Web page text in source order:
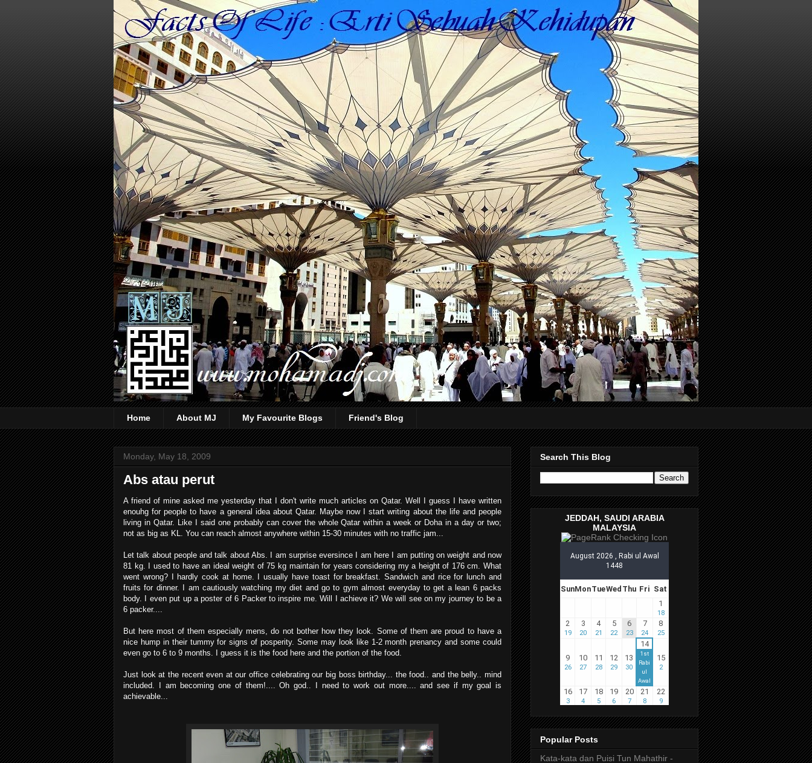
Home About MJ My Favourite Blogs Friend's Blog
Monday, May 18, 2009
Abs atau perut
A friend of mine asked me yesterday that I don't write much articles on Qatar. Well I guess I have written
enouhg for people to have a general idea about Qatar. Maybe now I start writing about the life and people
living in Qatar. Like I said one probably can cover the whole Qatar within a week or Doha in a day or two;
not as big as KL. You can reach almost anywhere within 15-30 minutes with no traffic jam...
Let talk about people and talk about Abs. I am surprise eversince I am here I am putting on weight and now
81 kg. I used to have an ideal weight of 75 kg maintain for years considering my a height of 176 cm. What
went wrong? I hardly cook at home. I usually have toast for breakfast. Sandwich and rice for lunch and
fruits for dinner. I am cautiously watching my diet and go to gym almost everyday to get a lean 6 packs
body. I even put up a poster of 6 Packer to inspire me. Will I achieve it? We will see on my journey to be a
6 packer....
But here most of them especially mens, do not bother how they look. Some of them are proud to have a
nice hump in their tummy for signs of posperity. Some may look like 1-2 month prenancy and some could
even go to 6 to 9 months. I guess it is the food here and the portion of the food.
Just look at the recent even at our office celebrating our big boss birthday... the food.. and the belly.. mind
included. I am becoming one of them!.... Oh god.. I need to work out more.... and see if my goal is
achievable...
Search This Blog
JEDDAH, SAUDI ARABIA
MALAYSIA
Popular Posts
Kata-kata dan Puisi Tun Mahathir -